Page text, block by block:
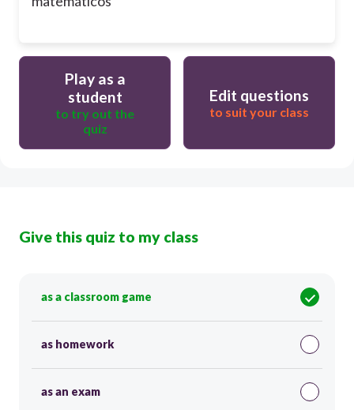
Play as a
student
to try out the
quiz
Edit questions
to suit your class
Give this quiz to my class
as a classroom game
as homework
as an exam